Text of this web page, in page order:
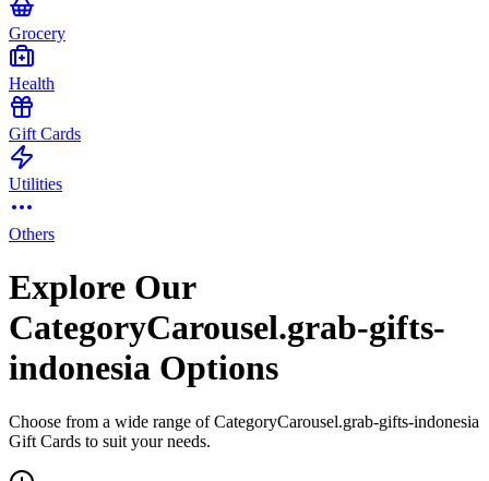
Grocery
Health
Gift Cards
Utilities
Others
Explore Our
CategoryCarousel.grab-gifts-
indonesia Options
Choose from a wide range of CategoryCarousel.grab-gifts-indonesia
Gift Cards to suit your needs.